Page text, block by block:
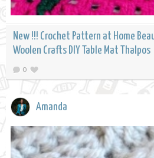
New !!! Crochet Pattern at Home
Woolen Crafts DIY Table Mat Thalpos
0
Amanda